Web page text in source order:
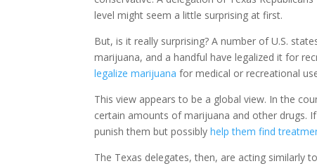
level might seem a little surprising at first.
But, is it really surprising? A number of U.S.
marijuana, and a handful have legalized it for
legalize marijuana for medical or recreational
This view appears to be a global view. In the
certain amounts of marijuana and other drugs.
punish them but possiblyhelp them find
The Texas delegates, then, are acting similarly